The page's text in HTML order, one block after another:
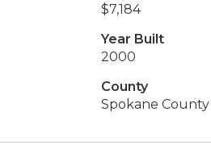
$7,184
Year Built
2000
County
Spokane County